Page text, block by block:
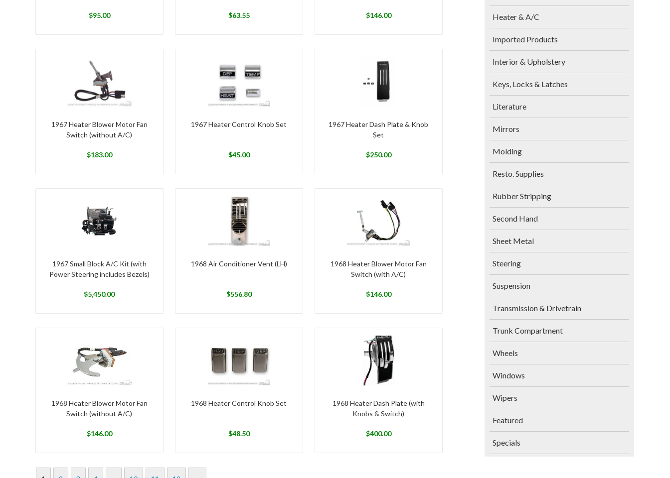
Heater & A/C
Imported Products
Interior & Upholstery
Keys, Locks & Latches
Literature
Mirrors
Molding
Resto. Supplies
Rubber Stripping
Second Hand
Sheet Metal
Steering
Suspension
Transmission & Drivetrain
Trunk Compartment
Wheels
Windows
Wipers
Featured
Specials
$95.00 $63.55 $146.00
1967 Heater Blower Motor Fan
Switch (without A/C)
$183.00
1967 Heater Control Knob Set
$45.00
1967 Heater Dash Plate & Knob
Set
$250.00
1967 Small Block A/C Kit (with
Power Steering includes Bezels)
$5,450.00
1968 Air Conditioner Vent (LH)
$556.80
1968 Heater Blower Motor Fan
Switch (with A/C)
$146.00
1968 Heater Blower Motor Fan
Switch (without A/C)
$146.00
1968 Heater Control Knob Set
$48.50
1968 Heater Dash Plate (with
Knobs & Switch)
$400.00